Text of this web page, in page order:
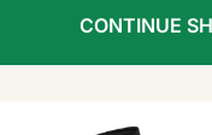
CONTINUE